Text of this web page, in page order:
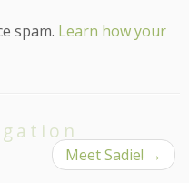
spam. Learn how your
Meet Sadie! →